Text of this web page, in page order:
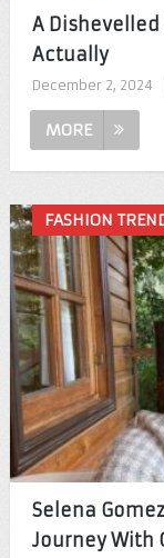
A
Actually
December 2, 2024
MORE
FASHION
Selena
Journey With